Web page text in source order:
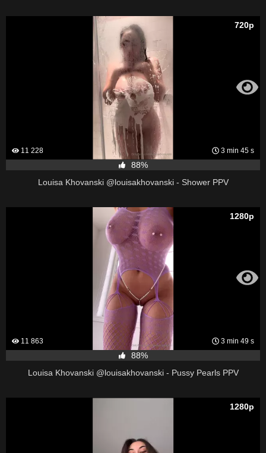
11 228 3 min 45 s
720p
88%
Louisa Khovanski @louisakhovanski - Shower PPV
11 863 3 min 49 s
1280p
88%
Louisa Khovanski @louisakhovanski - Pussy Pearls PPV
1280p